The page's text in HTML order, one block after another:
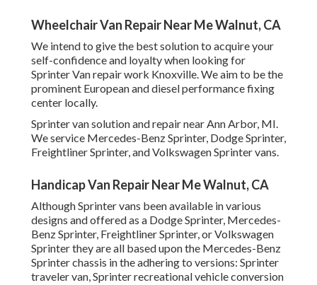
Wheelchair Van Repair Near Me Walnut, CA
We intend to give the best solution to acquire your
self-confidence and loyalty when looking for
Sprinter Van repair work Knoxville. We aim to be the
prominent European and diesel performance fixing
center locally.
Sprinter van solution and repair near Ann Arbor, MI.
We service Mercedes-Benz Sprinter, Dodge Sprinter,
Freightliner Sprinter, and Volkswagen Sprinter vans.
Handicap Van Repair Near Me Walnut, CA
Although Sprinter vans been available in various
designs and offered as a Dodge Sprinter, Mercedes-
Benz Sprinter, Freightliner Sprinter, or Volkswagen
Sprinter they are all based upon the Mercedes-Benz
Sprinter chassis in the adhering to versions: Sprinter
traveler van, Sprinter recreational vehicle conversion